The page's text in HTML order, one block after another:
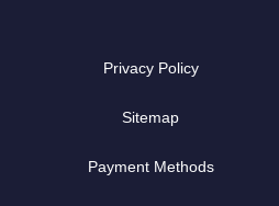
Privacy Policy
Sitemap
Payment Methods